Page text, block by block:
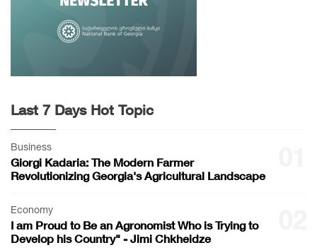
Last 7 Days Hot Topic
Business
Giorgi Kadaria: The Modern Farmer
Revolutionizing Georgia's Agricultural Landscape
Economy
I am Proud to Be an Agronomist Who is Trying to
Develop his Country" - Jimi Chkheidze